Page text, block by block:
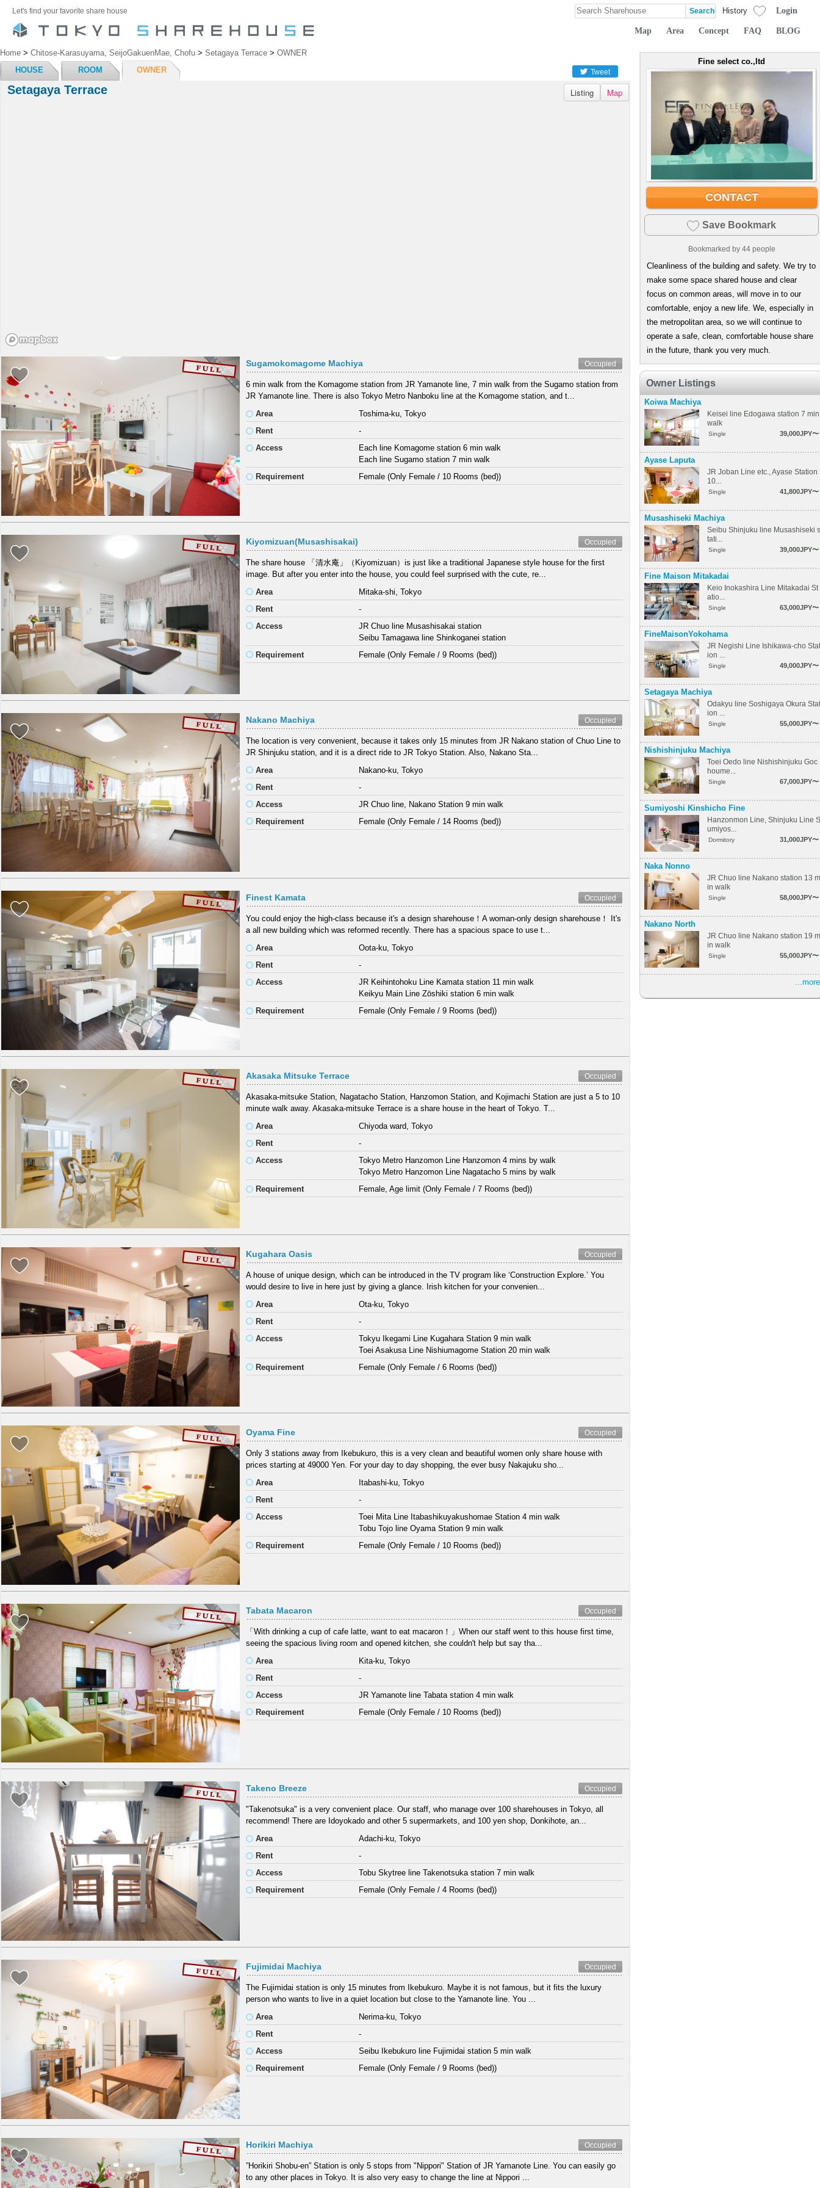
Let's find your favorite share house History Login
Map Area Concept FAQ BLOG
Home > Chitose-Karasuyama, SeijoGakuenMae, Chofu > Setagaya Terrace > OWNER
HOUSE
ROOM OWNER Tweet
Setagaya Terrace Listing Map
Sugamokomagome Machiya Occupied
6 min walk from the Komagome station from JR Yamanote line, 7 min walk from the Sugamo station from
JR Yamanote line. There is also Tokyo Metro Nanboku line at the Komagome station, and t...
Area
Toshima-ku, Tokyo
Rent
-
Access
Each line Komagome station 6 min walk
Each line Sugamo station 7 min walk
Requirement
Female (Only Female / 10 Rooms (bed))
Kiyomizuan(Musashisakai) Occupied
The share house 「清水庵」（Kiyomizuan）is just like a traditional Japanese style house for the first
image. But after you enter into the house, you could feel surprised with the cute, re...
Area
Mitaka-shi, Tokyo
Rent
-
Access
JR Chuo line Musashisakai station
Seibu Tamagawa line Shinkoganei station
Requirement
Female (Only Female / 9 Rooms (bed))
Nakano Machiya Occupied
The location is very convenient, because it takes only 15 minutes from JR Nakano station of Chuo Line to
JR Shinjuku station, and it is a direct ride to JR Tokyo Station. Also, Nakano Sta...
Area
Nakano-ku, Tokyo
Rent
-
Access
JR Chuo line, Nakano Station 9 min walk
Requirement
Female (Only Female / 14 Rooms (bed))
Finest Kamata Occupied
You could enjoy the high-class because it's a design sharehouse！A woman-only design sharehouse！ It's
a all new building which was reformed recently. There has a spacious space to use t...
Area
Oota-ku, Tokyo
Rent
-
Access
JR Keihintohoku Line Kamata station 11 min walk
Keikyu Main Line Zōshiki station 6 min walk
Requirement
Female (Only Female / 9 Rooms (bed))
Akasaka Mitsuke Terrace Occupied
Akasaka-mitsuke Station, Nagatacho Station, Hanzomon Station, and Kojimachi Station are just a 5 to 10
minute walk away. Akasaka-mitsuke Terrace is a share house in the heart of Tokyo. T...
Area
Chiyoda ward, Tokyo
Rent
-
Access
Tokyo Metro Hanzomon Line Hanzomon 4 mins by walk
Tokyo Metro Hanzomon Line Nagatacho 5 mins by walk
Requirement
Female, Age limit (Only Female / 7 Rooms (bed))
Kugahara Oasis Occupied
A house of unique design, which can be introduced in the TV program like ‘Construction Explore.’ You
would desire to live in here just by giving a glance. Irish kitchen for your convenien...
Area
Ota-ku, Tokyo
Rent
-
Access
Tokyu Ikegami Line Kugahara Station 9 min walk
Toei Asakusa Line Nishiumagome Station 20 min walk
Requirement
Female (Only Female / 6 Rooms (bed))
Oyama Fine Occupied
Only 3 stations away from Ikebukuro, this is a very clean and beautiful women only share house with
prices starting at 49000 Yen. For your day to day shopping, the ever busy Nakajuku sho...
Area
Itabashi-ku, Tokyo
Rent
-
Access
Toei Mita Line Itabashikuyakushomae Station 4 min walk
Tobu Tojo line Oyama Station 9 min walk
Requirement
Female (Only Female / 10 Rooms (bed))
Tabata Macaron Occupied
「With drinking a cup of cafe latte, want to eat macaron！」When our staff went to this house first time,
seeing the spacious living room and opened kitchen, she couldn't help but say tha...
Area
Kita-ku, Tokyo
Rent
-
Access
JR Yamanote line Tabata station 4 min walk
Requirement
Female (Only Female / 10 Rooms (bed))
Takeno Breeze Occupied
"Takenotsuka" is a very convenient place. Our staff, who manage over 100 sharehouses in Tokyo, all
recommend! There are Idoyokado and other 5 supermarkets, and 100 yen shop, Donkihote, an...
Area
Adachi-ku, Tokyo
Rent
-
Access
Tobu Skytree line Takenotsuka station 7 min walk
Requirement
Female (Only Female / 4 Rooms (bed))
Fujimidai Machiya Occupied
The Fujimidai station is only 15 minutes from Ikebukuro. Maybe it is not famous, but it fits the luxury
person who wants to live in a quiet location but close to the Yamanote line. You ...
Area
Nerima-ku, Tokyo
Rent
-
Access
Seibu Ikebukuro line Fujimidai station 5 min walk
Requirement
Female (Only Female / 9 Rooms (bed))
Horikiri Machiya Occupied
”Horikiri Shobu-en” Station is only 5 stops from "Nippori" Station of JR Yamanote Line. You can easily go
to any other places in Tokyo. It is also very easy to change the line at Nippori ...
Fine select co.,ltd
CONTACT
Save Bookmark
Bookmarked by 44people
Cleanliness of the building and safety. We try to
make some space shared house and clear
focus on common areas, will move in to our
comfortable, enjoy a new life. We, especially in
the metropolitan area, so we will continue to
operate a safe, clean, comfortable house share
in the future, thank you very much.
Owner Listings
Koiwa Machiya
Keisei line Edogawa station 7 min
walk
Single 39,000JPY〜
Ayase Laputa
JR Joban Line etc., Ayase Station
10...
Single 41,800JPY〜
Musashiseki Machiya
Seibu Shinjuku line Musashiseki s
tati...
Single 39,000JPY〜
Fine Maison Mitakadai
Keio Inokashira Line Mitakadai St
atio...
Single 63,000JPY〜
FineMaisonYokohama
JR Negishi Line Ishikawa-cho Stat
ion ...
Single 49,000JPY〜
Setagaya Machiya
Odakyu line Soshigaya Okura Stat
ion ...
Single 55,000JPY〜
Nishishinjuku Machiya
Toei Oedo line Nishishinjuku Goc
houme...
Single 67,000JPY〜
Sumiyoshi Kinshicho Fine
Hanzonmon Line, Shinjuku Line S
umiyos...
Dormitory 31,000JPY〜
Naka Nonno
JR Chuo line Nakano station 13 m
in walk
Single 58,000JPY〜
Nakano North
JR Chuo line Nakano station 19 m
in walk
Single 55,000JPY〜
...more